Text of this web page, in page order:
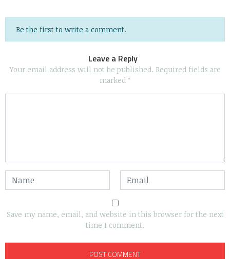
Be the first to write a comment.
Leave a Reply
Your email address will not be published. Required fields are
marked *
Save my name, email, and website in this browser for the next
time I comment.